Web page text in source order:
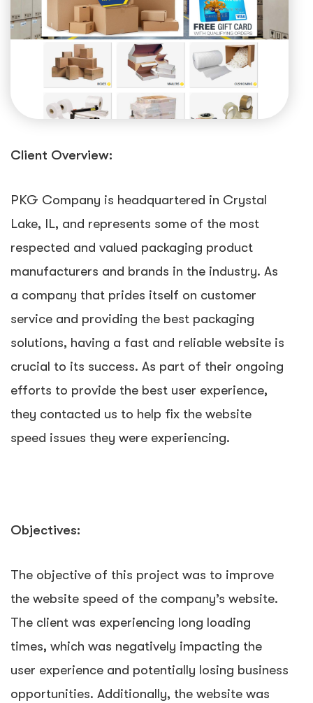
Client Overview:
PKG Company is headquartered in Crystal
Lake, IL, and represents some of the most
respected and valued packaging product
manufacturers and brands in the industry. As
a company that prides itself on customer
service and providing the best packaging
solutions, having a fast and reliable website is
crucial to its success. As part of their ongoing
efforts to provide the best user experience,
they contacted us to help fix the website
speed issues they were experiencing.
Objectives:
The objective of this project was to improve
the website speed of the company’s website.
The client was experiencing long loading
times, which was negatively impacting the
user experience and potentially losing business
opportunities. Additionally, the website was